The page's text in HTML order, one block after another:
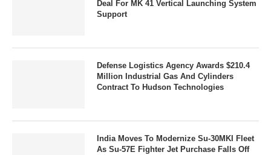
Deal For MK 41 Vertical Launching System
Support
Defense Logistics Agency Awards $210.4
Million Industrial Gas And Cylinders
Contract To Hudson Technologies
India Moves To Modernize Su-30MKI Fleet
As Su-57E Fighter Jet Purchase Falls Off